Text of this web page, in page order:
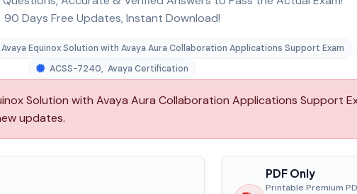
90 Days Free Updates, Instant Download!
Avaya Equinox Solution with Avaya Aura Collaboration Applications Support Exam
ACSS-7240, Avaya Certification
Solution with Avaya Aura Collaboration Applications Support
updates.
PDF Only
Printable Premium